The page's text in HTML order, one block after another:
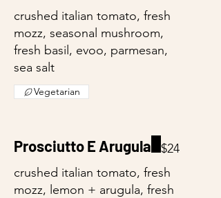
crushed italian tomato, fresh
mozz, seasonal mushroom,
fresh basil, evoo, parmesan,
sea salt
Vegetarian
Prosciutto E Arugula
crushed italian tomato, fresh
mozz, lemon + arugula, fresh
$24